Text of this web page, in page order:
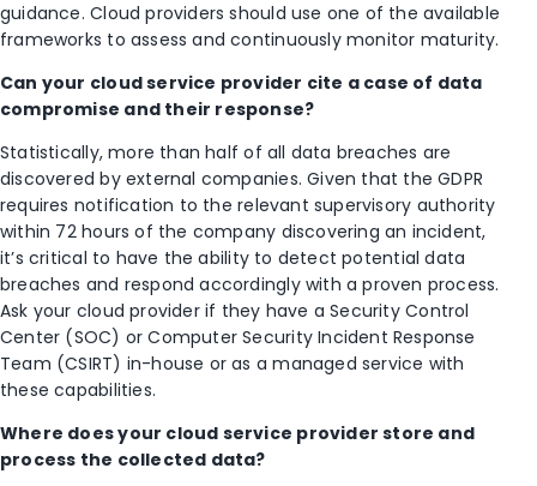
guidance. Cloud providers should use one of the available
frameworks to assess and continuously monitor maturity.
Can your cloud service provider cite a case of data
compromise and their response?
Statistically, more than half of all data breaches are
discovered by external companies. Given that the GDPR
requires notification to the relevant supervisory authority
within 72 hours of the company discovering an incident,
it’s critical to have the ability to detect potential data
breaches and respond accordingly with a proven process.
Ask your cloud provider if they have a Security Control
Center (SOC) or Computer Security Incident Response
Team (CSIRT) in-house or as a managed service with
these capabilities.
Where does your cloud service provider store and
process the collected data?